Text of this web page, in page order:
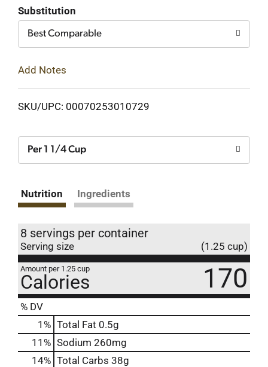
Substitution
Best Comparable
Add Notes
SKU/UPC: 00070253010729
Per 1 1/4 Cup
Nutrition Ingredients
8 servings per container
Serving size (1.25 cup)
Amount per 1.25 cup
Calories 170
% DV
1 % Total Fat 0.5g
11 % Sodium 260mg
14% Total Carbs 38g